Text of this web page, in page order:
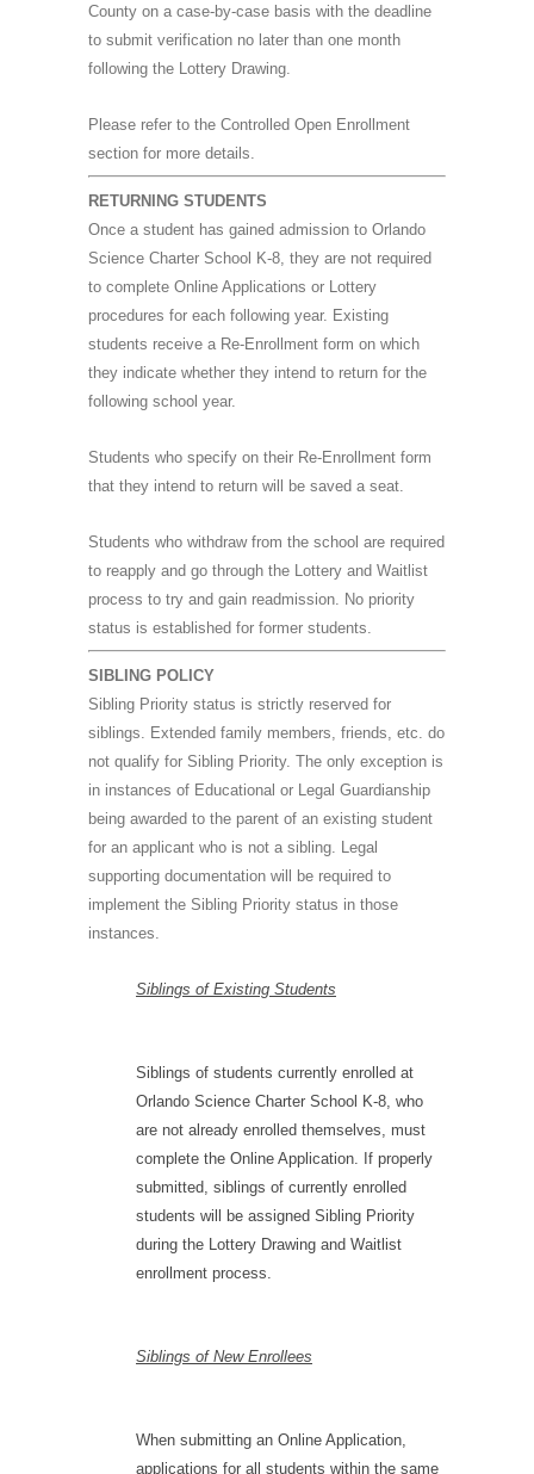
County on a case-by-case basis with the deadline
to submit verification no later than one month
following the Lottery Drawing.
Please refer to the Controlled Open Enrollment
section for more details.
RETURNING STUDENTS
Once a student has gained admission to Orlando
Science Charter School K-8, they are not required
to complete Online Applications or Lottery
procedures for each following year. Existing
students receive a Re-Enrollment form on which
they indicate whether they intend to return for the
following school year.
Students who specify on their Re-Enrollment form
that they intend to return will be saved a seat.
Students who withdraw from the school are required
to reapply and go through the Lottery and Waitlist
process to try and gain readmission. No priority
status is established for former students.
SIBLING POLICY
Sibling Priority status is strictly reserved for
siblings. Extended family members, friends, etc. do
not qualify for Sibling Priority. The only exception is
in instances of Educational or Legal Guardianship
being awarded to the parent of an existing student
for an applicant who is not a sibling. Legal
supporting documentation will be required to
implement the Sibling Priority status in those
instances.
Siblings of Existing Students
Siblings of students currently enrolled at
Orlando Science Charter School K-8, who
are not already enrolled themselves, must
complete the Online Application. If properly
submitted, siblings of currently enrolled
students will be assigned Sibling Priority
during the Lottery Drawing and Waitlist
enrollment process.
Siblings of New Enrollees
When submitting an Online Application,
applications for all students within the same